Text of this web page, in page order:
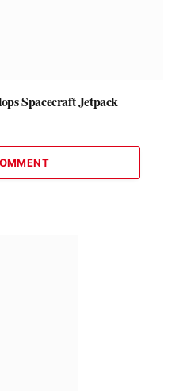
Spacecraft Jetpack